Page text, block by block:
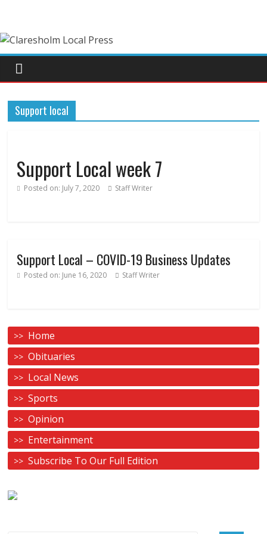
Support local
Support Local week 7
Posted on: July 7, 2020 Staff Writer
Support Local – COVID-19 Business Updates
Posted on: June 16, 2020 Staff Writer
Home
Obituaries
Local News
Sports
Opinion
Entertainment
Subscribe To Our Full Edition